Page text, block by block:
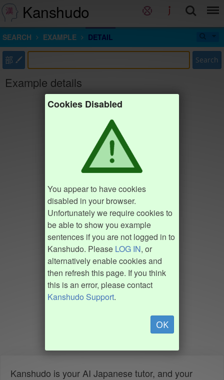
Kanshudo
SEARCH EXAMPLE DETAIL
部 Search
Example details
Cookies Disabled
You appear to have cookies
disabled in your browser.
Unfortunately we require cookies to
be able to show you example
sentences if you are not logged in to
Kanshudo. Please LOG IN, or
alternatively enable cookies and
then refresh this page. If you think
this is an error, please contact
Kanshudo Support.
OK
Kanshudo is your AI Japanese tutor, and your